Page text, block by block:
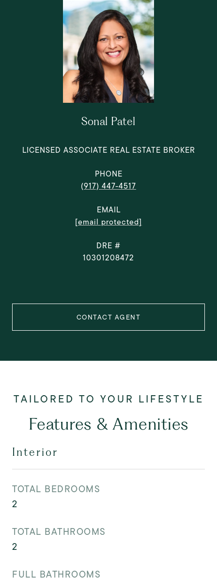
Sonal Patel
LICENSED ASSOCIATE REAL ESTATE BROKER
PHONE
(917) 447-4517
EMAIL
[email protected]
DRE #
10301208472
CONTACT AGENT
Features & Amenities
Interior
TOTAL BEDROOMS
2
TOTAL BATHROOMS
2
FULL BATHROOMS